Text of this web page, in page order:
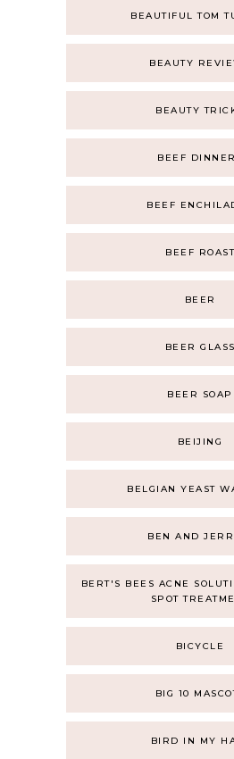
BEAUTIFUL TOM
BEAUTY
BEAUTY
BEEF
BEEF
BEEF ROAST
BEER
BEER GLASS
BEER SOAP
BEIJING
BELGIAN YEAST
BEN AND
BERT'S BEES ACNE
SPOT
BICYCLE
BIG 10
BIRD IN MY